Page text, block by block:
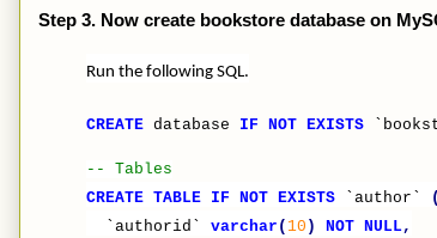
Step 3. Now create bookstore database on
Run the following SQL.
CREATE database IF NOT EXISTS
-- Tables
CREATE TABLE IF NOT EXISTS `author`
(
`authorid` varchar ( 10 ) NOT NULL,